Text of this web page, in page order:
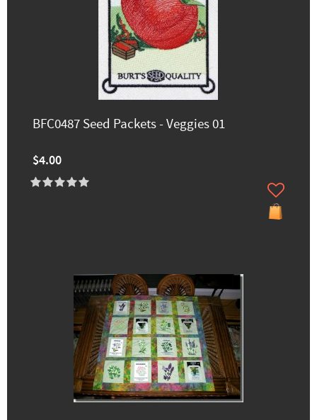
BFC0487 Seed Packets - Veggies 01
$4.00